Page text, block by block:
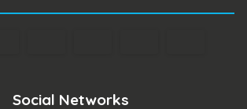
Social Networks